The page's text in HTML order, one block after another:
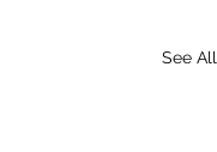
See All